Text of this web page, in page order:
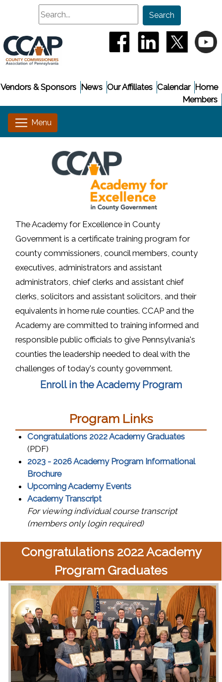
Search
Search
(opens in a new
(opens in a(opens
Home
Calendar
Our Affiliates
News
Vendors & Sponsors
Members
The Academy for Excellence in County
Government is a certificate training program for
county commissioners, council members, county
executives, administrators and assistant
administrators, chief clerks and assistant chief
clerks, solicitors and assistant solicitors, and their
equivalents in home rule counties. CCAP and the
Academy are committed to training informed and
responsible public officials to give Pennsylvania's
counties the leadership needed to deal with the
challenges of today's county government.
Enroll in the Academy Program(opens
Program Links
Congratulations 2022 Academy Graduates(opens in
(PDF)
2023 - 2026 Academy Program Informational
Brochure
Upcoming Academy Events
Academy Transcript
For viewing individual course transcript
(members only login required)
Congratulations 2022 Academy
Program Graduates